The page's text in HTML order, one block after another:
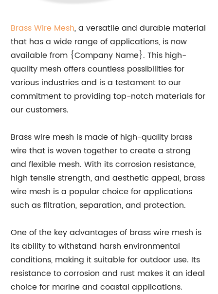
Brass Wire Mesh, a versatile and durable material
that has a wide range of applications, is now
available from {Company Name}. This high-
quality mesh offers countless possibilities for
various industries and is a testament to our
commitment to providing top-notch materials for
our customers.
Brass wire mesh is made of high-quality brass
wire that is woven together to create a strong
and flexible mesh. With its corrosion resistance,
high tensile strength, and aesthetic appeal, brass
wire mesh is a popular choice for applications
such as filtration, separation, and protection.
One of the key advantages of brass wire mesh is
its ability to withstand harsh environmental
conditions, making it suitable for outdoor use. Its
resistance to corrosion and rust makes it an ideal
choice for marine and coastal applications.